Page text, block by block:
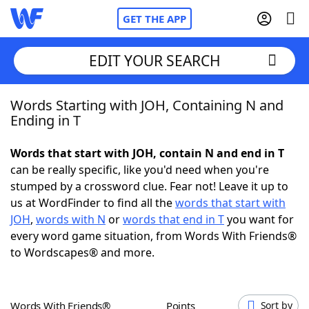
GET THE APP
Home
NYT Crossplay Cheat
ScrabbleHelpers
Today's NYT GamesHints & Answers
EDIT YOUR SEARCH
Words Starting with JOH, Containing N and
Ending in T
Words that start with JOH, contain N and end in T
can be really specific, like you'd need when you're
stumped by a crossword clue. Fear not! Leave it up to
us at WordFinder to find all thewords that start with
JOH, words with N orwords that end in Tyou want for
every word game situation, from Words With Friends®
to Wordscapes® and more.
Words With Friends® Points Sort by